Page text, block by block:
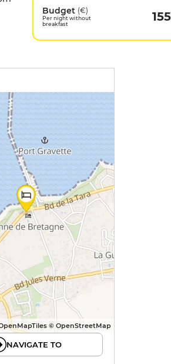
Budget (€)
Per night without
breakfast
155
© OpenStreetMap
NAVIGATE TO